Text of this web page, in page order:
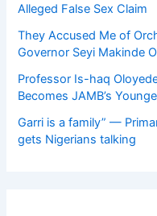
Alleged False Sex Claim
They Accused Me of
Governor Seyi Makinde
Professor Is-haq
Becomes JAMB’s
Garri is a family” —
gets Nigerians talking